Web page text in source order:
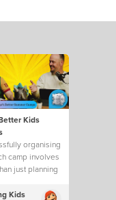
Kids
organising
camp involves
just planning
Kids